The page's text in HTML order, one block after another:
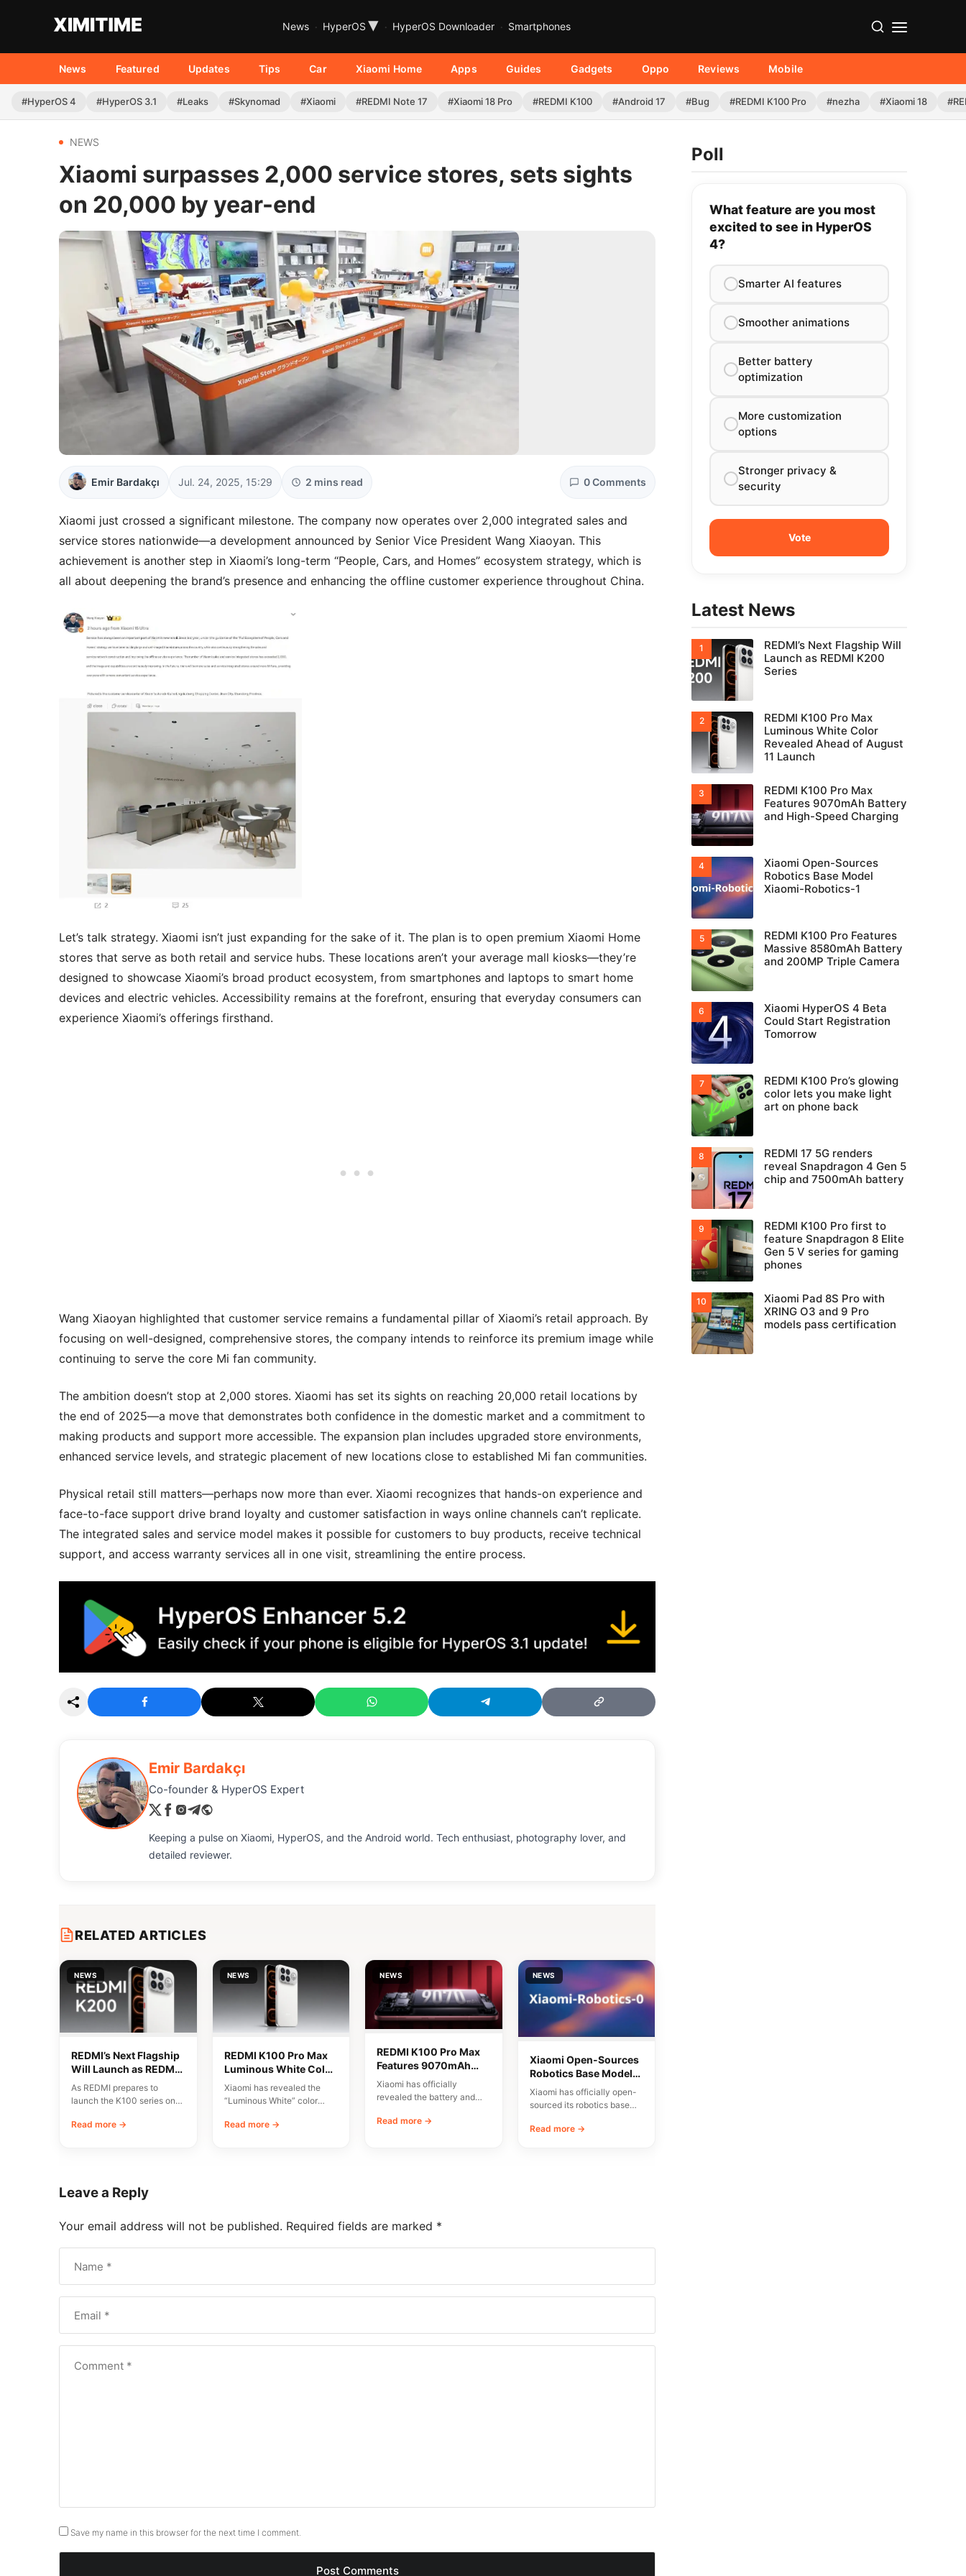
News HyperOS ▾ HyperOS Downloader Smartphones
News Featured Updates Tips Car Xiaomi Home Apps Guides Gadgets Oppo Reviews Mobile
#HyperOS 4 #HyperOS 3.1 #Leaks #Skynomad #Xiaomi #REDMI Note 17 #Xiaomi 18 Pro #REDMI K100 #Android 17 #Bug #REDMI K100 Pro #nezha #Xiaomi 18
NEWS
Xiaomi surpasses 2,000 service stores, sets sights
on 20,000 by year-end
Emir Bardakçı Jul. 24, 2025, 15:29 2 mins read 0 Comments
Xiaomi just crossed a significant milestone. The company now operates over 2,000 integrated sales and
service stores nationwide—a development announced by Senior Vice President Wang Xiaoyan. This
achievement is another step in Xiaomi’s long-term “People, Cars, and Homes” ecosystem strategy, which is
all about deepening the brand’s presence and enhancing the offline customer experience throughout China.
Let’s talk strategy. Xiaomi isn’t just expanding for the sake of it. The plan is to open premium Xiaomi Home
stores that serve as both retail and service hubs. These locations aren’t your average mall kiosks—they’re
designed to showcase Xiaomi’s broad product ecosystem, from smartphones and laptops to smart home
devices and electric vehicles. Accessibility remains at the forefront, ensuring that everyday consumers can
experience Xiaomi’s offerings firsthand.
Wang Xiaoyan highlighted that customer service remains a fundamental pillar of Xiaomi’s retail approach. By
focusing on well-designed, comprehensive stores, the company intends to reinforce its premium image while
continuing to serve the core Mi fan community.
The ambition doesn’t stop at 2,000 stores. Xiaomi has set its sights on reaching 20,000 retail locations by
the end of 2025—a move that demonstrates both confidence in the domestic market and a commitment to
making products and support more accessible. The expansion plan includes upgraded store environments,
enhanced service levels, and strategic placement of new locations close to established Mi fan communities.
Physical retail still matters—perhaps now more than ever. Xiaomi recognizes that hands-on experience and
face-to-face support drive brand loyalty and customer satisfaction in ways online channels can’t replicate.
The integrated sales and service model makes it possible for customers to buy products, receive technical
support, and access warranty services all in one visit, streamlining the entire process.
Emir Bardakçı
Co-founder & HyperOS Expert
Keeping a pulse on Xiaomi, HyperOS, and the Android world. Tech enthusiast, photography lover, and
detailed reviewer.
RELATED ARTICLES
NEWS
REDMI’s Next Flagship
Will Launch as REDMI
K200 Series
As REDMI prepares to
launch the K100 series on
emerged around…
Read more →
NEWS
REDMI K100 Pro Max
Luminous White Color
Revealed Ahead of
August 11 Launch
Xiaomi has revealed the
“Luminous White” color
Pro Max, scheduled…
Read more →
NEWS
REDMI K100 Pro Max
Features 9070mAh
Battery and High-
Speed Charging
Xiaomi has officially
revealed the battery and
the upcoming REDMI K100
Read more →
NEWS
Xiaomi Open-Sources
Robotics Base Model
Xiaomi-Robotics-1
Xiaomi has officially open-
sourced its robotics base
Robotics-1. The
Read more →
Leave a Reply
Your email address will not be published. Required fields are marked *
Save my name in this browser for the next time I comment.
Poll
What feature are you most
excited to see in HyperOS
4?
Smarter AI features
Smoother animations
Better battery
optimization
More customization
options
Stronger privacy &
security
Latest News
REDMI’s Next Flagship Will
Launch as REDMI K200
Series
REDMI K100 Pro Max
Luminous White Color
Revealed Ahead of August
11 Launch
REDMI K100 Pro Max
Features 9070mAh Battery
and High-Speed Charging
Xiaomi Open-Sources
Robotics Base Model
Xiaomi-Robotics-1
REDMI K100 Pro Features
Massive 8580mAh Battery
and 200MP Triple Camera
Xiaomi HyperOS 4 Beta
Could Start Registration
Tomorrow
REDMI K100 Pro’s glowing
color lets you make light
art on phone back
REDMI 17 5G renders
reveal Snapdragon 4 Gen 5
chip and 7500mAh battery
REDMI K100 Pro first to
feature Snapdragon 8 Elite
Gen 5 V series for gaming
phones
Xiaomi Pad 8S Pro with
XRING O3 and 9 Pro
models pass certification